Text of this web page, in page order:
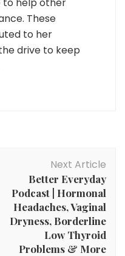
These
to her
drive to keep
Next Article
Better Everyday
Podcast | Hormonal
Headaches, Vaginal
Dryness, Borderline
Low Thyroid
Problems & More